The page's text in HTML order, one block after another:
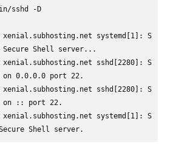
xenial.subhosting.net systemd[1]: S
Secure Shell server...
xenial.subhosting.net sshd[2280]: S
0.0.0.0 port 22.
xenial.subhosting.net sshd[2280]: S
on :: port 22.
xenial.subhosting.net systemd[1]: S
Shell server.